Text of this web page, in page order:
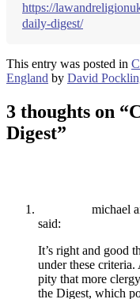
https://
daily-digest/
This entry was posted in
England by David
3 thoughts on “
Digest”
michael
said:
It’s right and good
under these criteria.
pity that more
the Digest, which